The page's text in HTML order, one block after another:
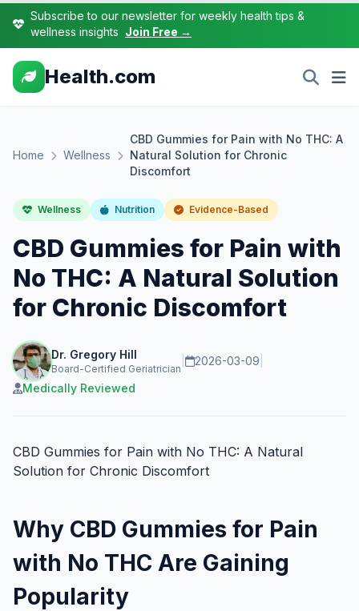
Subscribe to our newsletter for weekly health tips &
wellness insights Join Free →
Health.com
Home Wellness
CBD Gummies for Pain with No THC: A
Natural Solution for Chronic
Discomfort
Wellness Nutrition Evidence-Based
CBD Gummies for Pain with
No THC: A Natural Solution
for Chronic Discomfort
Dr. Gregory Hill
Board-Certified Geriatrician
2026-03-09
Medically Reviewed
CBD Gummies for Pain with No THC: A Natural
Solution for Chronic Discomfort
Why CBD Gummies for Pain
with No THC Are Gaining
Popularity